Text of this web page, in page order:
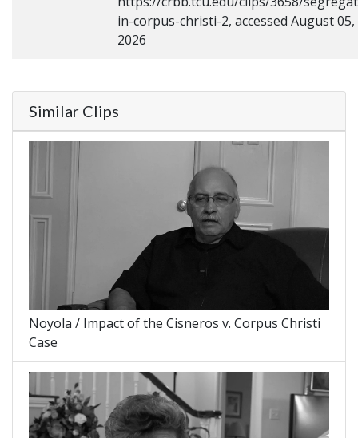
in-corpus-christi-2, accessed August 05,
2026
Similar Clips
Noyola / Impact of the Cisneros v. Corpus Christi
Case